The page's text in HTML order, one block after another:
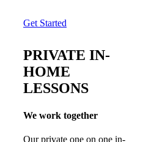
Get Started
PRIVATE IN-
HOME
LESSONS
We work together
Our private one on one in-